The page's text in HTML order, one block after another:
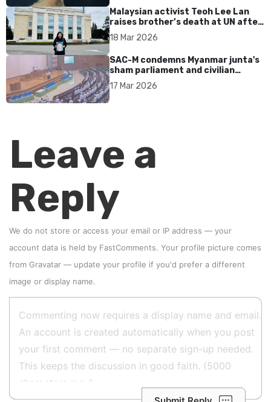
Malaysian activist Teoh Lee Lan
raises brother’s death at UN after
17 years without accountability
18 Mar 2026
SAC-M condemns Myanmar junta's
sham parliament and civilian
rebrand as illegitimate
17 Mar 2026
Leave a
Reply
We do not store or access your email or IP address — your
account data is held by FastComments. Your profile picture comes
from Gravatar — update your profile if you'd prefer a different
image or display name.